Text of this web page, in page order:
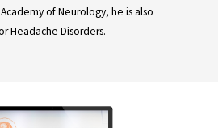
of Neurology, he is also
Headache Disorders.